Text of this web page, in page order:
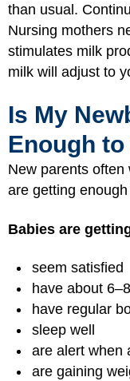
than usual.
Nursing mothers
stimulates milk
milk will adjust to
Is My
Enough to
New parents
are getting
Babies are
seem satisfied
have about
have regular
sleep well
are alert when
are gaining